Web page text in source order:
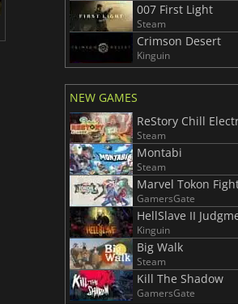
Total War WARHAMMER 3
007 First Light
Steam
Crimson Desert
Kinguin
NEW GAMES
ReStory Chill
Steam
Montabi
Steam
Marvel Tokon
GamersGate
Kinguin
Big Walk
Steam
Kill The Shadow
GamersGate